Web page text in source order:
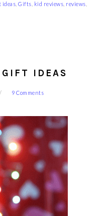
ideas ,Gifts kid reviews reviews
IDEAS
9 Comments